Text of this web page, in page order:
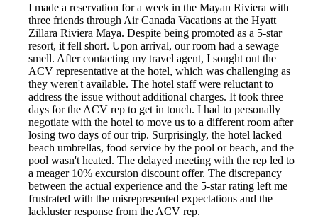
I made a reservation for a week in the Mayan Riviera with
three friends through Air Canada Vacations at the Hyatt
Zillara Riviera Maya. Despite being promoted as a 5-star
resort, it fell short. Upon arrival, our room had a sewage
smell. After contacting my travel agent, I sought out the
ACV representative at the hotel, which was challenging as
they weren't available. The hotel staff were reluctant to
address the issue without additional charges. It took three
days for the ACV rep to get in touch. I had to personally
negotiate with the hotel to move us to a different room after
losing two days of our trip. Surprisingly, the hotel lacked
beach umbrellas, food service by the pool or beach, and the
pool wasn't heated. The delayed meeting with the rep led to
a meager 10% excursion discount offer. The discrepancy
between the actual experience and the 5-star rating left me
frustrated with the misrepresented expectations and the
lackluster response from the ACV rep.